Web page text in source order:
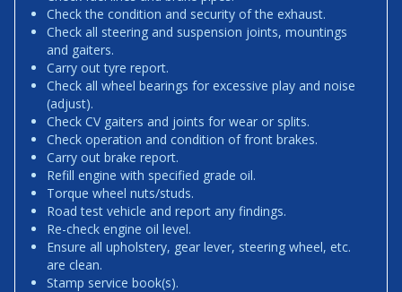
Check the condition and security of the exhaust.
Check all steering and suspension joints, mountings
and gaiters.
Carry out tyre report.
Check all wheel bearings for excessive play and noise
(adjust).
Check CV gaiters and joints for wear or splits.
Check operation and condition of front brakes.
Carry out brake report.
Refill engine with specified grade oil.
Torque wheel nuts/studs.
Road test vehicle and report any findings.
Re-check engine oil level.
Ensure all upholstery, gear lever, steering wheel, etc.
are clean.
Stamp service book(s).